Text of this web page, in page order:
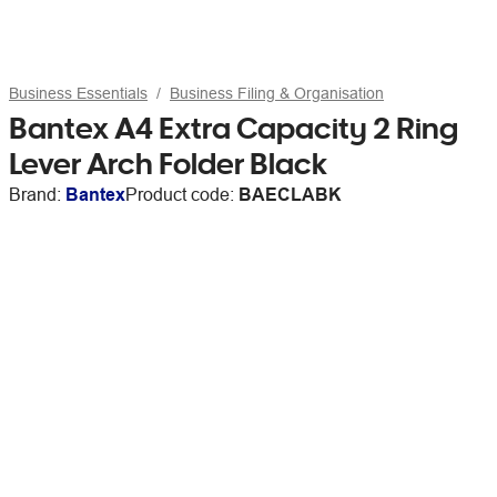
Business Essentials Business Filing & Organisation
Bantex A4 Extra Capacity 2 Ring
Lever Arch Folder Black
Brand: BantexProduct code: BAECLABK